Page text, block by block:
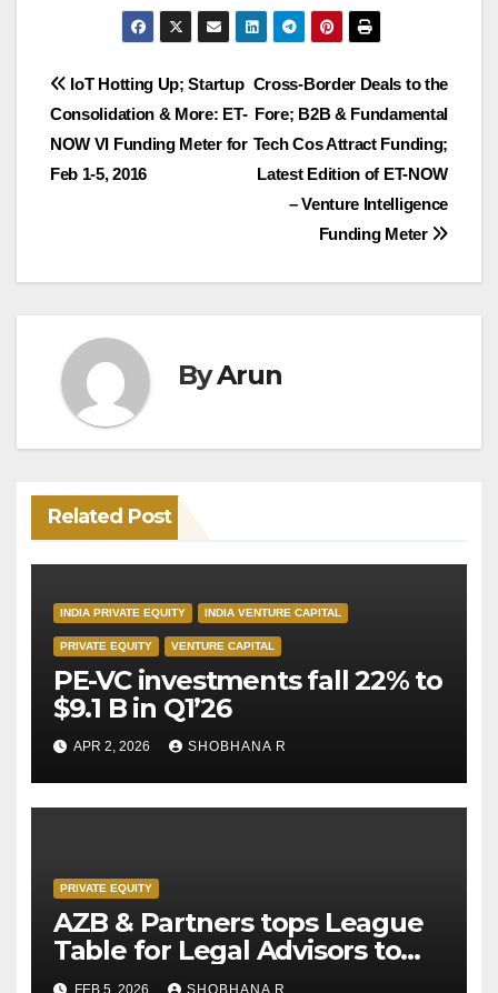
Post
navigation
Cross-Border Deals to the
Fore; B2B & Fundamental
Tech Cos Attract Funding;
Latest Edition of ET-NOW
– Venture Intelligence
Funding Meter
IoT Hotting Up; Startup
Consolidation & More: ET-
NOW VI Funding Meter for
Feb 1-5, 2016
ByArun
Related Post
INDIA PRIVATE EQUITY INDIA VENTURE CAPITAL
PRIVATE EQUITY VENTURE CAPITAL
PE-VC investments fall 22% to
$9.1 B in Q1’26
APR 2, 2026 SHOBHANA R
PRIVATE EQUITY
AZB & Partners tops League
Table for Legal Advisors to
Private Equity deals in 2025
FEB 5, 2026 SHOBHANA R